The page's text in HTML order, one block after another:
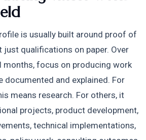
is usually built around proof of
just qualifications on paper. Over
months, focus on producing work
documented and explained. For
means research. For others, it
projects, product development,
technical implementations,